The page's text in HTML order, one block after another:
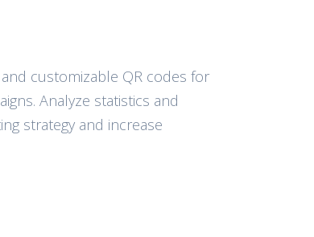
customizable QR codes for
Analyze statistics and
strategy and increase